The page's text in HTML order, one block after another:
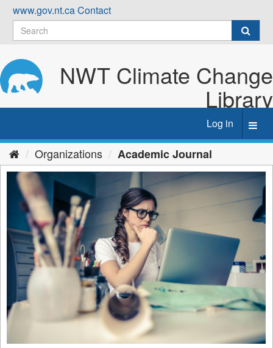
Skip
content
www.gov.nt.caContact
NWT Climate Change
Library
Log in
Organizations Academic Journal